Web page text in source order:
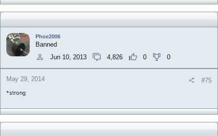
Phoe2006
Banned
Jun 10, 2013
4,826 0 0
May 29, 2014 #75
*strong